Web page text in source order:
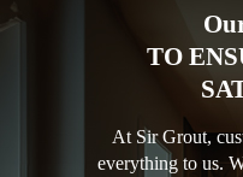
TO
At Sir Grout,
everything to us.